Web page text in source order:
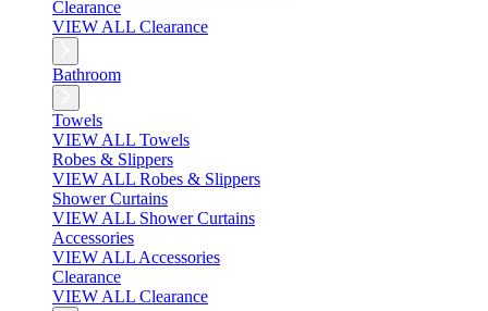
Clearance
VIEW ALL Clearance
Bathroom
Towels
VIEW ALL Towels
Robes & Slippers
VIEW ALL Robes & Slippers
Shower Curtains
VIEW ALL Shower Curtains
Accessories
VIEW ALL Accessories
Clearance
VIEW ALL Clearance